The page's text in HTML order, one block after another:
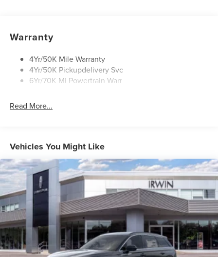
Rear Wiper/Washer/Defrost
Warranty
4Yr/50K Mile Warranty
4Yr/50K Pickupdelivery Svc
6Yr/70K Mi Powertrain Warr
Read More...
Vehicles You Might Like